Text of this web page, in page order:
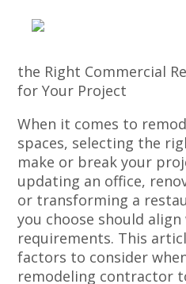
the Right Commercial
for Your Project
When it comes to
spaces, selecting the
make or break your
updating an office,
or transforming a
you choose should
requirements. This
factors to consider
remodeling contractor